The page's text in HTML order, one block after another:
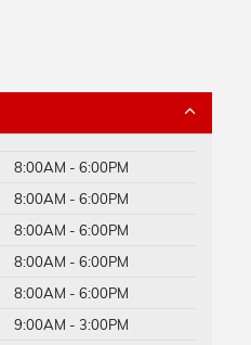
8:00AM - 6:00PM
8:00AM - 6:00PM
8:00AM - 6:00PM
8:00AM - 6:00PM
8:00AM - 6:00PM
9:00AM - 3:00PM